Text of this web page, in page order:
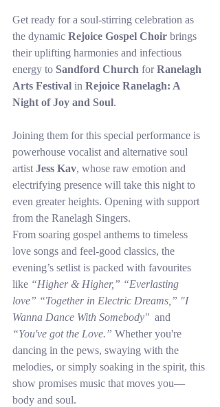
Get ready for a soul-stirring celebration as
the dynamic Rejoice Gospel Choir brings
their uplifting harmonies and infectious
energy to Sandford Church for Ranelagh
Arts Festival in Rejoice Ranelagh: A
Night of Joy and Soul.
Joining them for this special performance is
powerhouse vocalist and alternative soul
artist Jess Kav, whose raw emotion and
electrifying presence will take this night to
even greater heights. Opening with support
from the Ranelagh Singers.
From soaring gospel anthems to timeless
love songs and feel-good classics, the
evening’s setlist is packed with favourites
like “Higher & Higher,” “Everlasting
love” “Together in Electric Dreams,” "I
Wanna Dance With Somebody" and
“You've got the Love.” Whether you're
dancing in the pews, swaying with the
melodies, or simply soaking in the spirit, this
show promises music that moves you—
body and soul.